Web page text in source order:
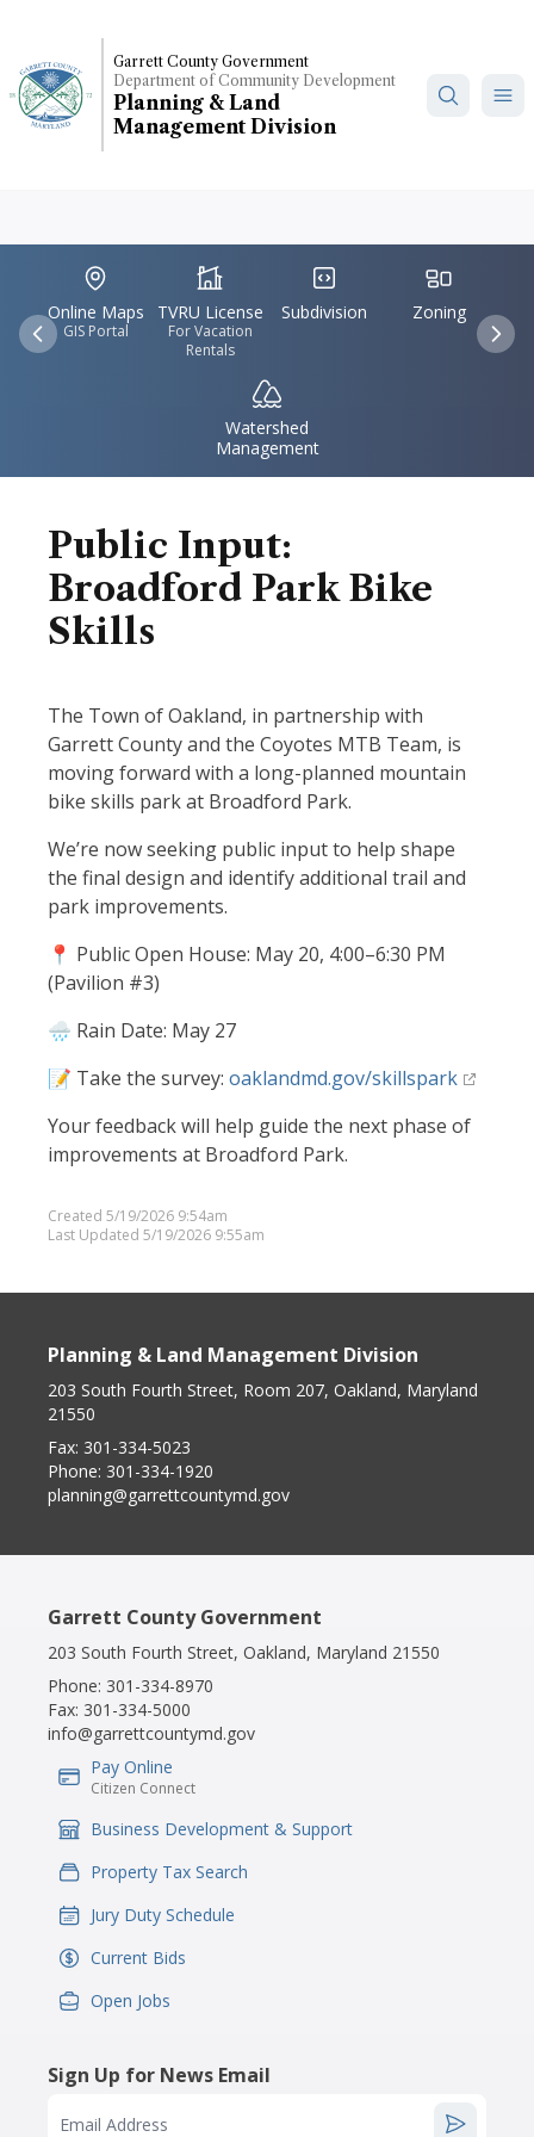
main
content
Garrett County Government
Department of Community Development
Planning & Land
Management Division
Accident,
Maryland
Previous
IconSvgFile
Online Maps
GIS Portal
IconSvgFile
TVRU License
For Vacation
Rentals
IconSvgFile
Subdivision
IconSvgFile
Zoning
IconSvgFile
Watershed
Management
Public Input:
Broadford Park Bike
Skills
The Town of Oakland, in partnership with
Garrett County and the Coyotes MTB Team, is
moving forward with a long-planned mountain
bike skills park at Broadford Park.
We’re now seeking public input to help shape
the final design and identify additional trail and
park improvements.
📍 Public Open House: May 20, 4:00–6:30 PM
(Pavilion #3)
🌧 Rain Date: May 27
📝 Take the survey: oaklandmd.gov/skillspark
Your feedback will help guide the next phase of
improvements at Broadford Park.
Created 5/19/2026 9:54am
Last Updated 5/19/2026 9:55am
Planning & Land Management Division
203 South Fourth Street, Room 207, Oakland, Maryland
21550
Fax: 301-334-5023
Phone: 301-334-1920
planning@garrettcountymd.gov
Garrett County Government
203 South Fourth Street, Oakland, Maryland 21550
Phone: 301-334-8970
Fax: 301-334-5000
info@garrettcountymd.gov
IconSvgFile
Pay Online
Citizen Connect
IconSvgFile
Business Development & Support
IconSvgFile
Property Tax Search
IconSvgFile
Jury Duty Schedule
IconSvgFile
Current Bids
IconSvgFile
Open Jobs
Sign Up for News Email
Email Address